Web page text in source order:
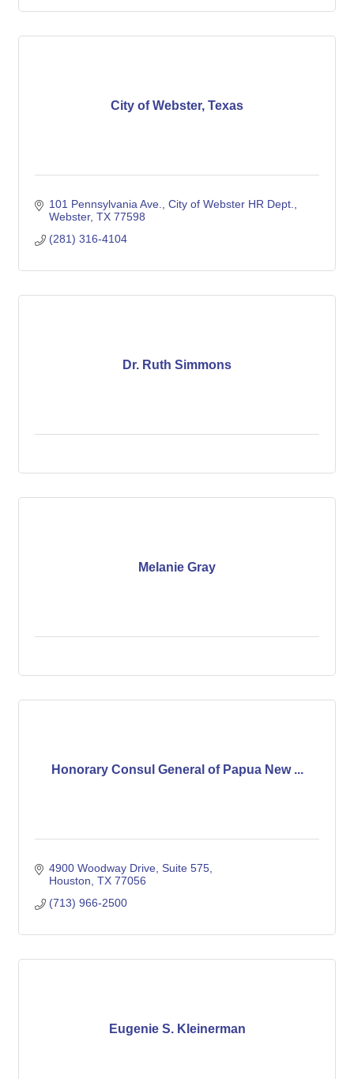
City of Webster, Texas
101 Pennsylvania Ave.
City of Webster HR Dept.
Webster TX 77598
(281) 316-4104
Dr. Ruth Simmons
Melanie Gray
Honorary Consul General of Papua New ...
4900 Woodway Drive, Suite 575
Houston TX 77056
(713) 966-2500
Eugenie S. Kleinerman